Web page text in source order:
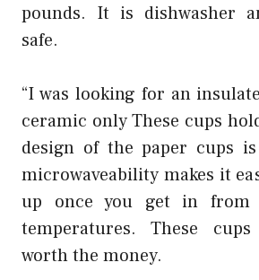
pounds. It is dishwasher
safe.
“I was looking for an
ceramic only These cups
design of the paper cups
microwaveability makes it
up once you get in from
temperatures. These
worth the money.